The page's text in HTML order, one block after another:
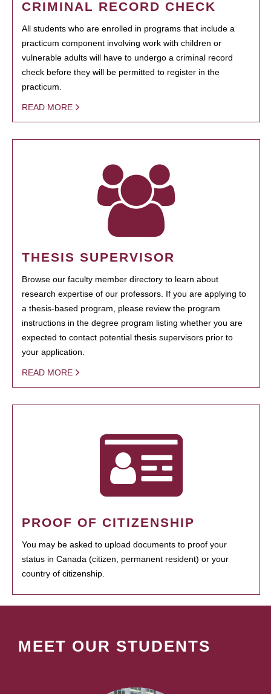
CRIMINAL RECORD CHECK
All students who are enrolled in programs that include a
practicum component involving work with children or
vulnerable adults will have to undergo a criminal record
check before they will be permitted to register in the
practicum.
READ MORE
THESIS SUPERVISOR
Browse our faculty member directory to learn about
research expertise of our professors. If you are applying to
a thesis-based program, please review the program
instructions in the degree program listing whether you are
expected to contact potential thesis supervisors prior to
your application.
READ MORE
PROOF OF CITIZENSHIP
You may be asked to upload documents to proof your
status in Canada (citizen, permanent resident) or your
country of citizenship.
MEET OUR STUDENTS